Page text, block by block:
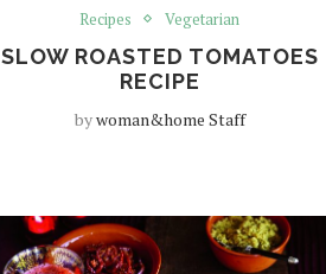
Recipes Vegetarian
SLOW ROASTED TOMATOES
RECIPE
bywoman&home Staff